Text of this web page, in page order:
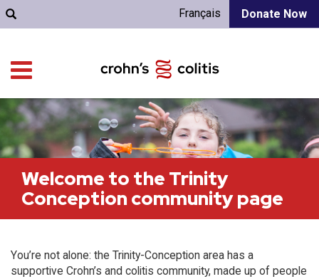
Donate Now
Français
Welcome to the Trinity
Conception community page
You’re not alone: the Trinity-Conception area has a
supportive Crohn’s and colitis community, made up of people